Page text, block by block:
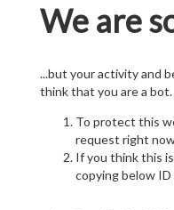
We are
...but your activity and
think that you are a bot.
To protect this
request right
If you think this
copying below ID